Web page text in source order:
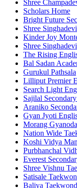
Shree
Scholars Home
Bright Future
Shree
Kinder Joy
Shree
The Rising
Bal Sadan
Gurukul Pathsala
Lilliput Premier
Search Light
Sajilal
Araniko
Gyan Jyoti
Morang
Nation Wide
Koshi Vidya
Purbhanchal
Everest
Shree Vishnu
Satisale
Baliya